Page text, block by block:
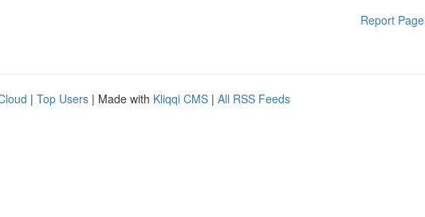
Report Page
| Top Users | Made with Kliqqi CMS | All RSS Feeds